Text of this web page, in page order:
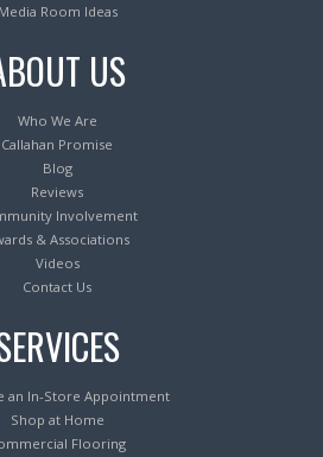
Media Room Ideas
US
Who We Are
Callahan Promise
Blog
Reviews
Involvement
& Associations
Videos
Contact Us
an In-Store Appointment
Shop at Home
Flooring